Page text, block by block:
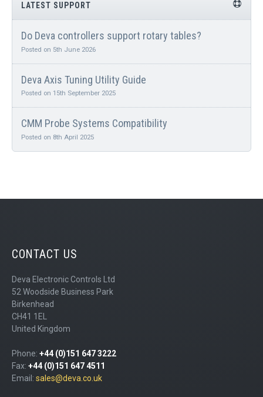
LATEST SUPPORT
Do Deva controllers support rotary tables?
Posted on 5th June 2026
Deva Axis Tuning Utility Guide
Posted on 15th September 2025
CMM Probe Systems Compatibility
Posted on 8th April 2025
CONTACT US
Deva Electronic Controls Ltd
52 Woodside Business Park
Birkenhead
CH41 1EL
United Kingdom
Phone: +44 (0)151 647 3222
Fax: +44 (0)151 647 4511
Email: sales@deva.co.uk